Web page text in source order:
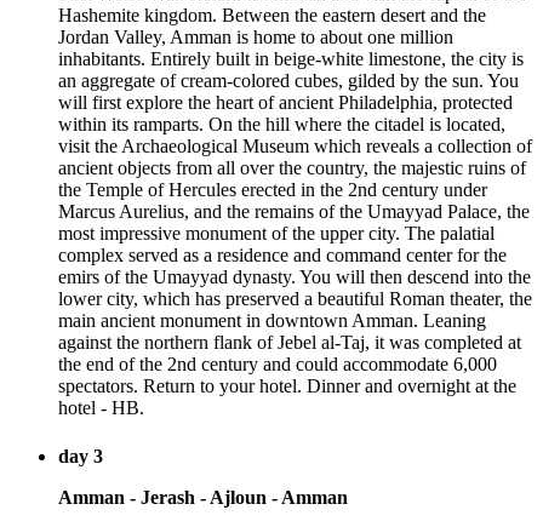
Hashemite kingdom. Between the eastern desert and the
Jordan Valley, Amman is home to about one million
inhabitants. Entirely built in beige-white limestone, the city is
an aggregate of cream-colored cubes, gilded by the sun. You
will first explore the heart of ancient Philadelphia, protected
within its ramparts. On the hill where the citadel is located,
visit the Archaeological Museum which reveals a collection of
ancient objects from all over the country, the majestic ruins of
the Temple of Hercules erected in the 2nd century under
Marcus Aurelius, and the remains of the Umayyad Palace, the
most impressive monument of the upper city. The palatial
complex served as a residence and command center for the
emirs of the Umayyad dynasty. You will then descend into the
lower city, which has preserved a beautiful Roman theater, the
main ancient monument in downtown Amman. Leaning
against the northern flank of Jebel al-Taj, it was completed at
the end of the 2nd century and could accommodate 6,000
spectators. Return to your hotel. Dinner and overnight at the
hotel - HB.
day 3
Amman - Jerash - Ajloun - Amman